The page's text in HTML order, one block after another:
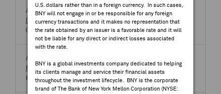
U.S. dollars rather than in a foreign currency. In such cases,
BNY will not engage in or be responsible for any foreign
currency transactions and it makes no representation that
the rate obtained by an issuer is a favorable rate and it will
not be liable for any direct or indirect losses associated
with the rate.
BNY is a global investments company dedicated to helping
its clients manage and service their financial assets
throughout the investment lifecycle. BNY is the corporate
brand of The Bank of New York Mellon Corporation (NYSE:
Aug 07, 2026
DMCI Holdings Inc DMC.PS
Q2 2026 DMCI Holdings Inc Earnings Release
Aug 07, 2026
FIH Mobile Ltd
2038.HK
Half Year 2026 FIH Mobile Ltd Earnings Release